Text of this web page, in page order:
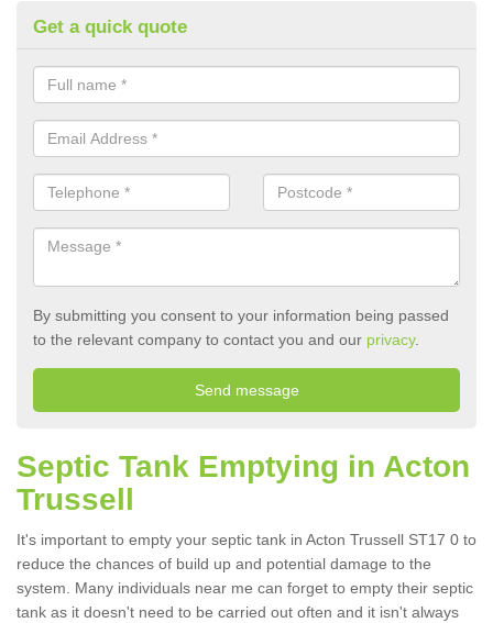
Get a quick quote
By submitting you consent to your information being passed
to the relevant company to contact you and our privacy.
Septic Tank Emptying in Acton
Trussell
It's important to empty your septic tank in Acton Trussell ST17 0 to
reduce the chances of build up and potential damage to the
system. Many individuals near me can forget to empty their septic
tank as it doesn't need to be carried out often and it isn't always